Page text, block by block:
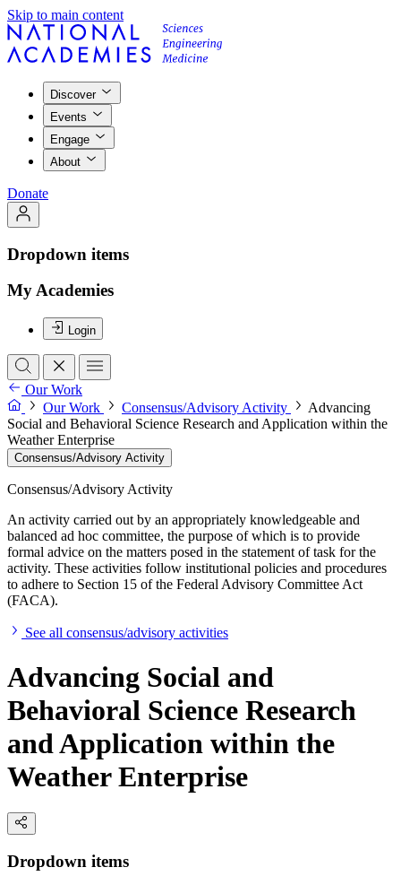
Skip to main content
Discover
Events
Engage
About
Donate
Dropdown items
My Academies
Login
Our Work
Our Work
Consensus/Advisory Activity
Advancing
Social and Behavioral Science Research and Application within the
Weather Enterprise
Consensus/Advisory Activity
Consensus/Advisory Activity
An activity carried out by an appropriately knowledgeable and
balanced ad hoc committee, the purpose of which is to provide
formal advice on the matters posed in the statement of task for the
activity. These activities follow institutional policies and procedures
to adhere to Section 15 of the Federal Advisory Committee Act
(FACA).
See all consensus/advisory activities
Advancing Social and
Behavioral Science Research
and Application within the
Weather Enterprise
Dropdown items